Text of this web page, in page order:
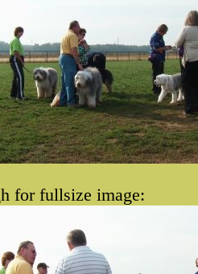
for fullsize image: